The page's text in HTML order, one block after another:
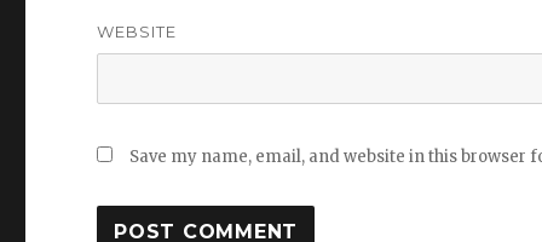
WEBSITE
Save my name, email, and website in this browser